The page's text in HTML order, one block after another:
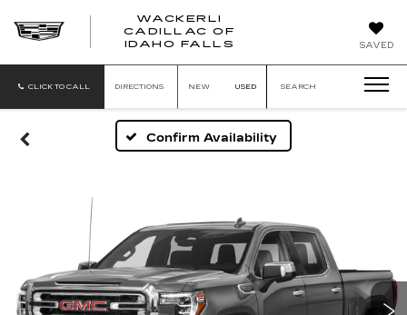
SAVED
WACKERLI
CADILLAC OF
IDAHO FALLS
OF
FALLS
CLICK TO CALL DIRECTIONS NEW USED SEARCH
Confirm Availability